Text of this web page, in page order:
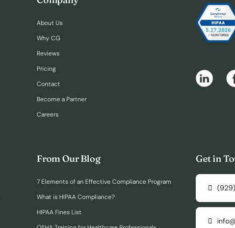
About Us
Why CG
Reviews
Pricing
Contact
Become a Partner
Careers
From Our Blog
7 Elements of an Effective Compliance Program
What is HIPAA Compliance?
HIPAA Fines List
Get in